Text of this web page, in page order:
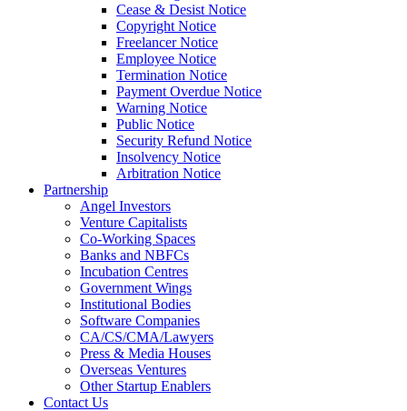
Cease & Desist Notice
Copyright Notice
Freelancer Notice
Employee Notice
Termination Notice
Payment Overdue Notice
Warning Notice
Public Notice
Security Refund Notice
Insolvency Notice
Arbitration Notice
Partnership
Angel Investors
Venture Capitalists
Co-Working Spaces
Banks and NBFCs
Incubation Centres
Government Wings
Institutional Bodies
Software Companies
CA/CS/CMA/Lawyers
Press & Media Houses
Overseas Ventures
Other Startup Enablers
Contact Us